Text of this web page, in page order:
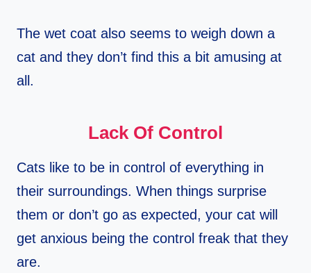
The wet coat also seems to weigh down a
cat and they don’t find this a bit amusing at
all.
Lack Of Control
Cats like to be in control of everything in
their surroundings. When things surprise
them or don’t go as expected, your cat will
get anxious being the control freak that they
are.